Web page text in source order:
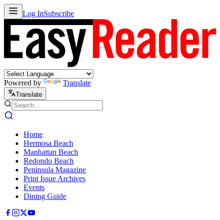
Log InSubscribe
Powered by Translate
Translate
Home
Hermosa Beach
Manhattan Beach
Redondo Beach
Peninsula Magazine
Print Issue Archives
Events
Dining Guide